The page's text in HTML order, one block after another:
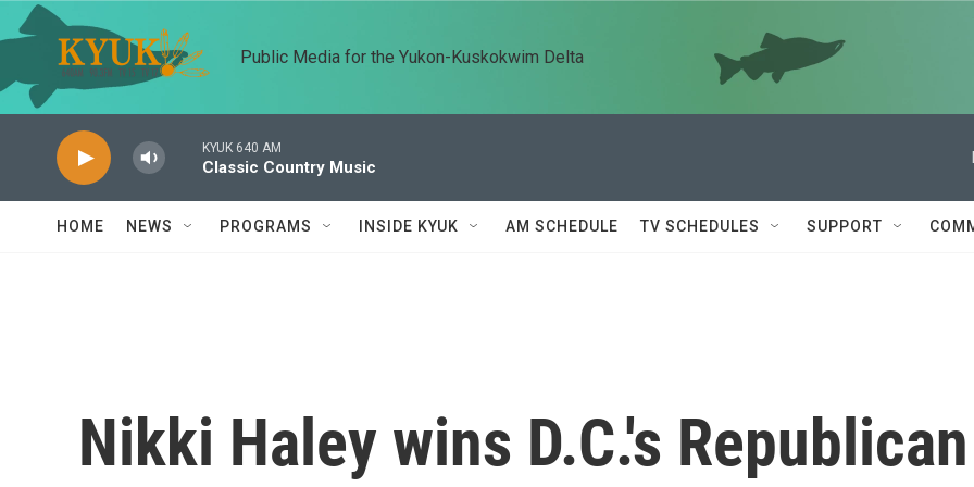
Skip to main content
Public Media for the Yukon-Kuskokwim Delta
KYUK 640 AM
Classic Country Music
HOME NEWS PROGRAMS INSIDE KYUK AM SCHEDULE TV SCHEDULES SUPPORT
Nikki Haley wins D.C.'s Republican